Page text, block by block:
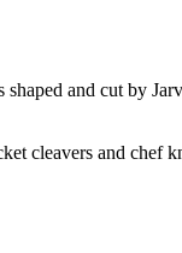
and cut by
cleavers and chef